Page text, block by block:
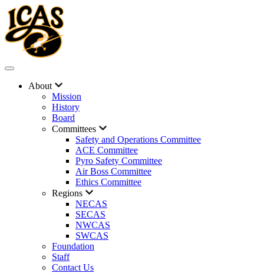
About
Mission
History
Board
Committees
Safety and Operations Committee
ACE Committee
Pyro Safety Committee
Air Boss Committee
Ethics Committee
Regions
NECAS
SECAS
NWCAS
SWCAS
Foundation
Staff
Contact Us